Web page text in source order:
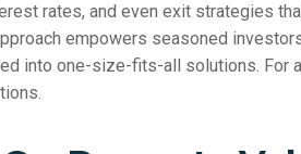
rates, and even exit strategies
empowers seasoned
into one-size-fits-all solutions. For